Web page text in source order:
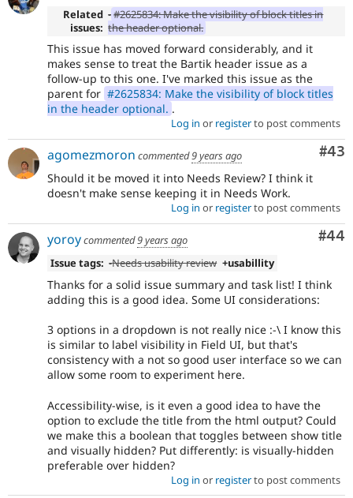
Related
issues:
-#2625834: Make the visibility of block titles in
the header optional.
This issue has moved forward considerably, and it
makes sense to treat the Bartik header issue as a
follow-up to this one. I've marked this issue as the
parent for #2625834: Make the visibility of block titles
in the header optional. .
Log in or registerto post comments
#43
agomezmoron commented9 years ago
Should it be moved it into Needs Review? I think it
doesn't make sense keeping it in Needs Work.
Log in or registerto post comments
#44
yoroycommented9 years ago
Issue tags: -Needs usability review +usabillity
Thanks for a solid issue summary and task list! I think
adding this is a good idea. Some UI considerations:
3 options in a dropdown is not really nice :-\ I know this
is similar to label visibility in Field UI, but that's
consistency with a not so good user interface so we can
allow some room to experiment here.
Accessibility-wise, is it even a good idea to have the
option to exclude the title from the html output? Could
we make this a boolean that toggles between show title
and visually hidden? Put differently: is visually-hidden
preferable over hidden?
Log in or registerto post comments